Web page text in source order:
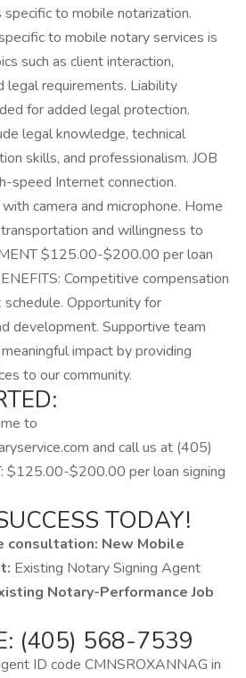
to mobile notarization.
to mobile notary services is
such as client interaction,
legal requirements. Liability
for added legal protection.
legal knowledge, technical
skills, and professionalism. JOB
speed Internet connection.
camera and microphone. Home
and willingness to
$125.00-$200.00 per loan
Competitive compensation
Opportunity for
development. Supportive team
impact by providing
to our community.
to
and call us at (405)
$125.00-$200.00 per loan signing
TODAY!
consultation: New Mobile
Existing Notary Signing Agent
Notary-Performance Job
(405) 568-7539
ID code CMNSROXANNAG in